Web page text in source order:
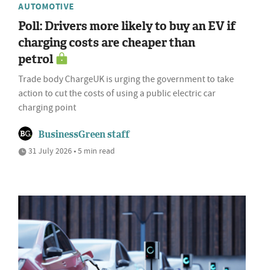
AUTOMOTIVE
Poll: Drivers more likely to buy an EV if
charging costs are cheaper than
petrol
Trade body ChargeUK is urging the government to take
action to cut the costs of using a public electric car
charging point
BusinessGreen staff
31 July 2026 • 5 min read